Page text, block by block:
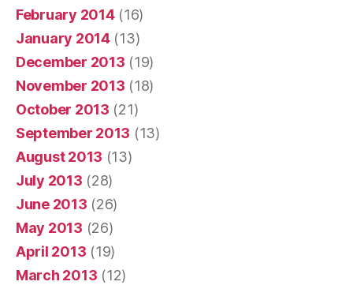
February 2014(16)
January 2014(13)
December 2013 (19)
November 2013 (18)
October 2013 (21)
September 2013 (13)
August 2013 (13)
July 2013 (28)
June 2013 (26)
May 2013 (26)
April 2013 (19)
March 2013 (12)